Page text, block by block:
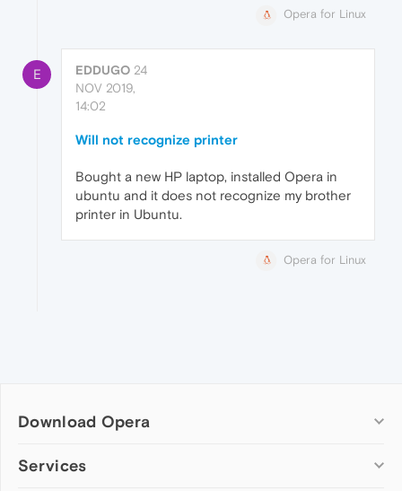
Opera for Linux
E EDDUGO 24
NOV 2019,
14:02
Will not recognize printer
Bought a new HP laptop, installed Opera in
ubuntu and it does not recognize my brother
printer in Ubuntu.
Opera for Linux
Download Opera
Computer browsers
Services